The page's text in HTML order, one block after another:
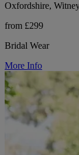
Oxfordshire,
from £299
Bridal Wear
More Info